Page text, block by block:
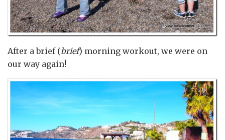
After a brief (brief) morning workout, we were on
our way again!